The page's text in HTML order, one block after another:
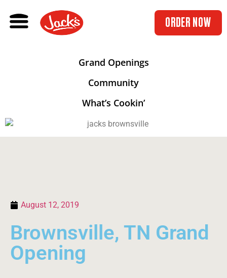
ORDER NOW
Grand Openings
Community
What’s Cookin’
August 12, 2019
Brownsville, TN Grand
Opening